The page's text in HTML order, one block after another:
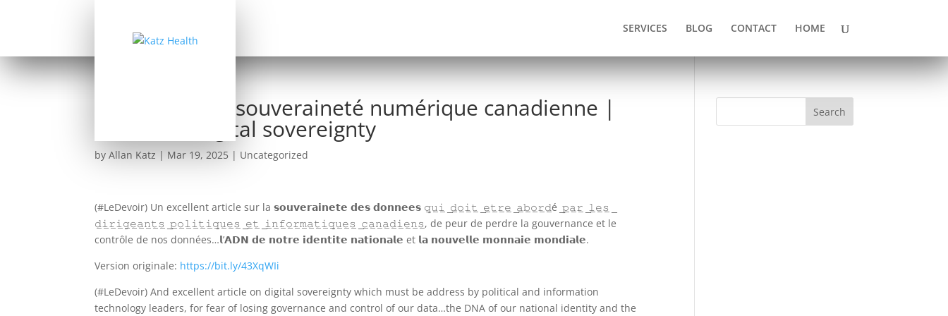
SERVICES BLOG CONTACT HOME
(Le Devoir) La souveraineté numérique canadienne |
Canadian Digital sovereignty
byAllan Katz | Mar 19, 2025 | Uncategorized
(#LeDevoir) Un excellent article sur la 𝘀𝗼𝘂𝘃𝗲𝗿𝗮𝗶𝗻𝗲𝘁𝗲 𝗱𝗲𝘀 𝗱𝗼𝗻𝗻𝗲𝗲𝘀 𝚚̲𝚞̲𝚒̲ ̲𝚍̲𝚘̲𝚒̲𝚝̲ ̲𝚎̲𝚝̲𝚛̲𝚎̲ ̲𝚊̲𝚋̲𝚘̲𝚛̲𝚍̲é ̲𝚙̲𝚊̲𝚛̲ ̲𝚕̲𝚎̲𝚜̲ ̲
𝚍̲𝚒̲𝚛̲𝚒̲𝚐̲𝚎̲𝚊̲𝚗̲𝚝̲𝚜̲ ̲𝚙̲𝚘̲𝚕̲𝚒̲𝚝̲𝚒̲𝚚̲𝚞̲𝚎̲𝚜̲ ̲𝚎̲𝚝̲ ̲𝚒̲𝚗̲𝚏̲𝚘̲𝚛̲𝚖̲𝚊̲𝚝̲𝚒̲𝚚̲𝚞̲𝚎̲𝚜̲ ̲𝚌̲𝚊̲𝚗̲𝚊̲𝚍̲𝚒̲𝚎̲𝚗̲𝚜̲, de peur de perdre la gouvernance et le
contrôle de nos données…𝗹’𝗔𝗗𝗡 𝗱𝗲 𝗻𝗼𝘁𝗿𝗲 𝗶𝗱𝗲𝗻𝘁𝗶𝘁𝗲 𝗻𝗮𝘁𝗶𝗼𝗻𝗮𝗹𝗲 et 𝗹𝗮 𝗻𝗼𝘂𝘃𝗲𝗹𝗹𝗲 𝗺𝗼𝗻𝗻𝗮𝗶𝗲 𝗺𝗼𝗻𝗱𝗶𝗮𝗹𝗲.
Version originale: https://bit.ly/43XqWIi
(#LeDevoir) And excellent article on digital sovereignty which must be address by political and information
technology leaders, for fear of losing governance and control of our data…the DNA of our national identity and the
Search